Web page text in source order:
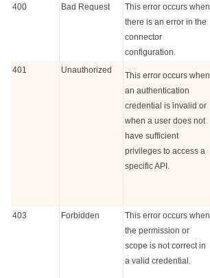
400 Bad Request
This error occurs when
there is an error in the
connector
configuration.
401 Unauthorized
This error occurs when
an authentication
credential is invalid or
when a user does not
have sufficient
privileges to access a
specific API.
403 Forbidden
This error occurs when
the permission or
scope is not correct in
a valid credential.